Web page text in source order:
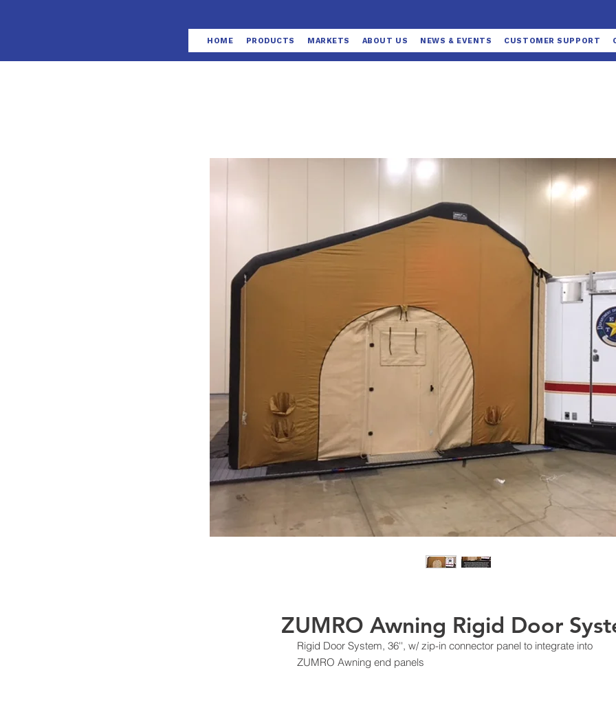
HOME PRODUCTS MARKETS ABOUT US NEWS & EVENTS CUSTOMER SUPPORT
ZUMRO Awning Rigid Door
Rigid Door System, 36'', w/ zip-in connector panel to integrate into
ZUMRO Awning end panels